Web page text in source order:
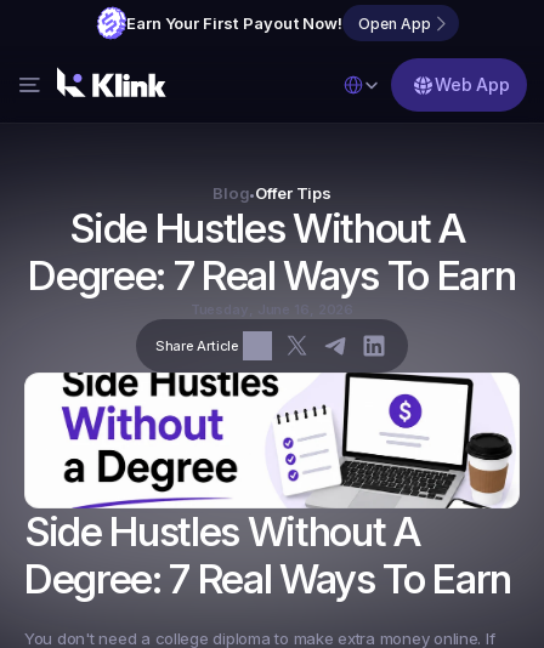
Earn Your First Payout Now! Open App
FAQs
Partner with Us
Select Language
Web App
Blog•Offer Tips
Side Hustles Without A
Degree: 7 Real Ways To Earn
Share Article
Side Hustles Without A
Degree: 7 Real Ways To Earn
You don't need a college diploma to make extra money online. If